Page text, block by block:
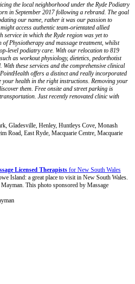
the local neighborhood under the Ryde Podiatry
in September 2017 following a rebrand. The goal
our name, rather it was our passion to
access authentic team-orientated allied
service in which the Ryde region was yet to
of Physiotherapy and massage treatment, whilst
level podiatry care. With our relocation to 819
as workout physiology, dietetics, pedorthotist
these services and the comprehensive clinical
offers a distinct and really incorporated
health in the right instructions. Removing your
them. Free onsite and street parking is
Just recently renovated clinic with
Gladesville, Henley, Huntleys Cove, Monash
Road, East Ryde, Macquarie Centre, Macquarie
Licensed Therapists for New South Wales